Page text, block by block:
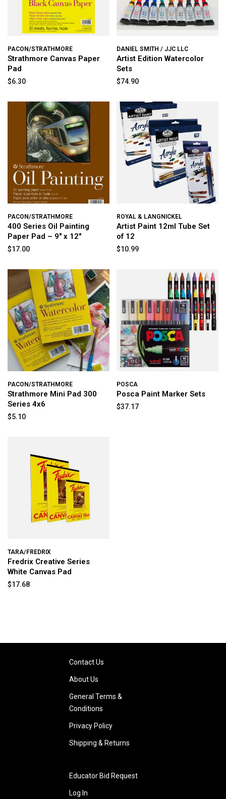
PACON/STRATHMORE
Strathmore Canvas Paper
Pad
$6.30
DANIEL SMITH / JJC LLC
Artist Edition Watercolor
Sets
$74.90
PACON/STRATHMORE
400 Series Oil Painting
Paper Pad – 9" x 12"
$17.00
ROYAL & LANGNICKEL
Artist Paint 12ml Tube Set
of 12
$10.99
PACON/STRATHMORE
Strathmore Mini Pad 300
Series 4x6
$5.10
POSCA
Posca Paint Marker Sets
$37.17
TARA/FREDRIX
Fredrix Creative Series
White Canvas Pad
$17.68
Contact Us
About Us
General Terms &
Conditions
Privacy Policy
Shipping & Returns
Educator Bid Request
Log In